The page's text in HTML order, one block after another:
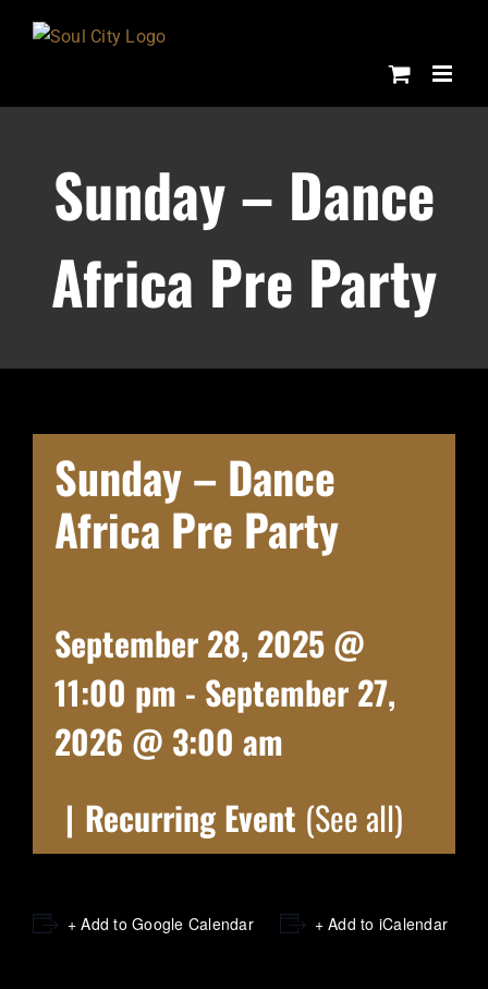
Sunday – Dance
Africa Pre Party
Sunday – Dance
Africa Pre Party
September 28, 2025 @
11:00 pm - September 27,
2026 @ 3:00 am
| Recurring Event (See all)
+ Add to Google Calendar + Add to iCalendar